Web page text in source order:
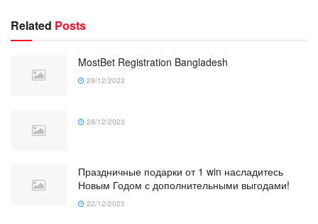
Related Posts
MostBet Registration Bangladesh
29/12/2023
28/12/2023
Праздничные подарки от 1 win насладитесь
Новым Годом с дополнительными выгодами!
22/12/2023